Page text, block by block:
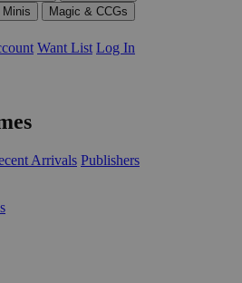
Minis
Magic & CCGs
Want List Log In
Arrivals Publishers